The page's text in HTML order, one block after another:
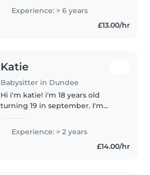
primary 1-7. I am also a tutor and
provide 1-1 tutoring to primary
aged learners. I previously..
Experience: > 6 years
£13.00/hr
Katie
Babysitter in Dundee
Hi i'm katie! i'm 18 years old
turning 19 in september. I'm
nursing in away to go into my
second year. I have also worked..
Experience: > 2 years
£14.00/hr